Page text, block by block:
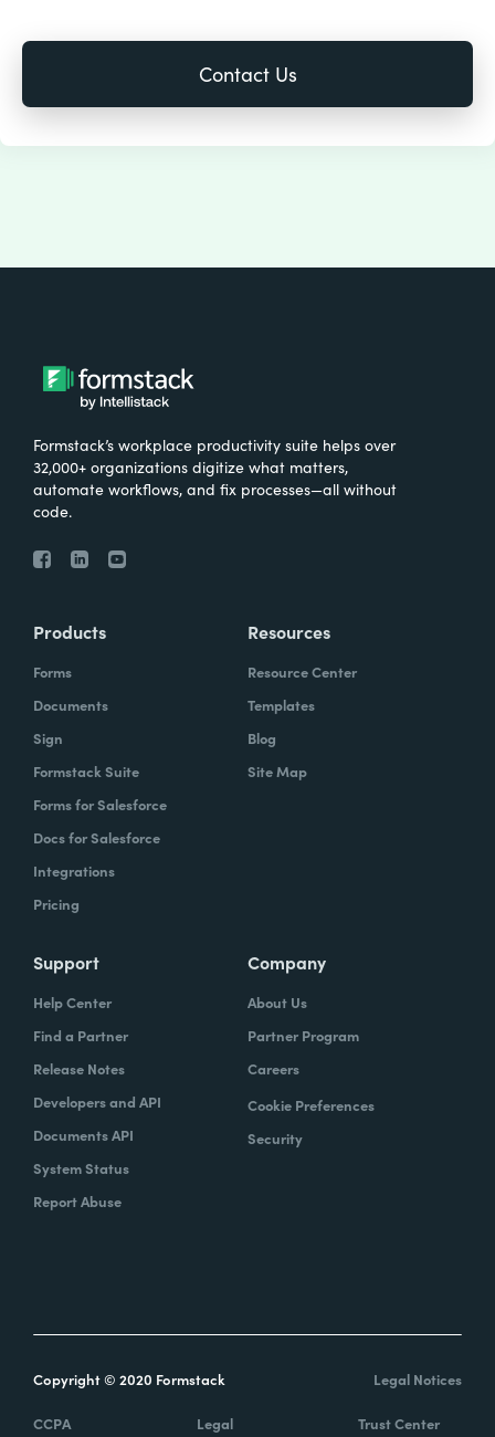
Formstack’s workplace productivity suite helps over
32,000+ organizations digitize what matters,
automate workflows, and fix processes—all without
code.
Products
Forms
Documents
Sign
Formstack Suite
Forms for Salesforce
Docs for Salesforce
Integrations
Pricing
Resources
Resource Center
Templates
Blog
Site Map
Support
Help Center
Find a Partner
Release Notes
Developers and API
Documents API
System Status
Report Abuse
Company
About Us
Partner Program
Careers
Cookie Preferences
Security
Copyright © 2020 Formstack Legal Notices
CCPA Legal Trust Center